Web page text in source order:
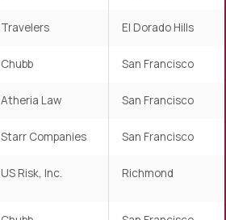
Travelers El Dorado Hills
Chubb San Francisco
Atheria Law San Francisco
Starr Companies San Francisco
US Risk, Inc. Richmond